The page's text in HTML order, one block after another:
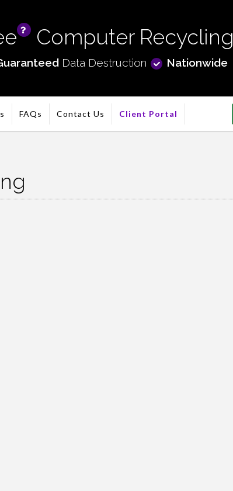
Computer Recycling
Data Destruction Nationwide
FAQs Contact Us Client Portal